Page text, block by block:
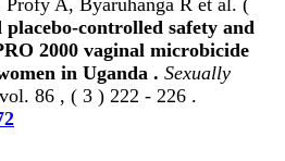
placebo-controlled safety and
2000 vaginal microbicide
in Uganda . Sexually
vol. 86 , ( 3 ) 222 - 226 .